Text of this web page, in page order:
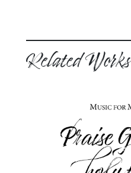
Related Works